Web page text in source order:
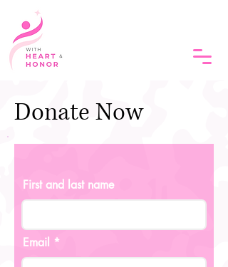
Donate Now
First and last name
Email